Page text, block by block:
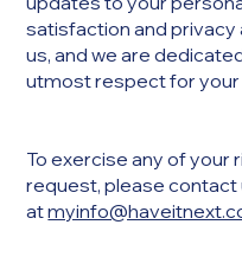
satisfaction and
us, and we are
utmost respect for
To exercise any of your
request, please contact
at